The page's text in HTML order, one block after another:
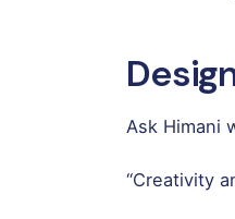
Ask Himani
“Creativity